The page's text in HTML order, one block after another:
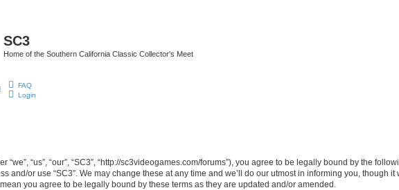
SC3
Home of the Southern California Classic Collector's Meet
FAQ
Login
“we”, “us”, “our”, “SC3”, “http://sc3videogames.com/forums”), you agree to be legally bound by the
and/or use “SC3”. We may change these at any time and we’ll do our utmost in informing you,
you agree to be legally bound by these terms as they are updated and/or amended.